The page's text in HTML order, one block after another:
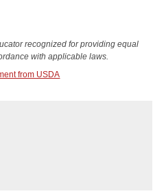
recognized for providing equal
with applicable laws.
from USDA